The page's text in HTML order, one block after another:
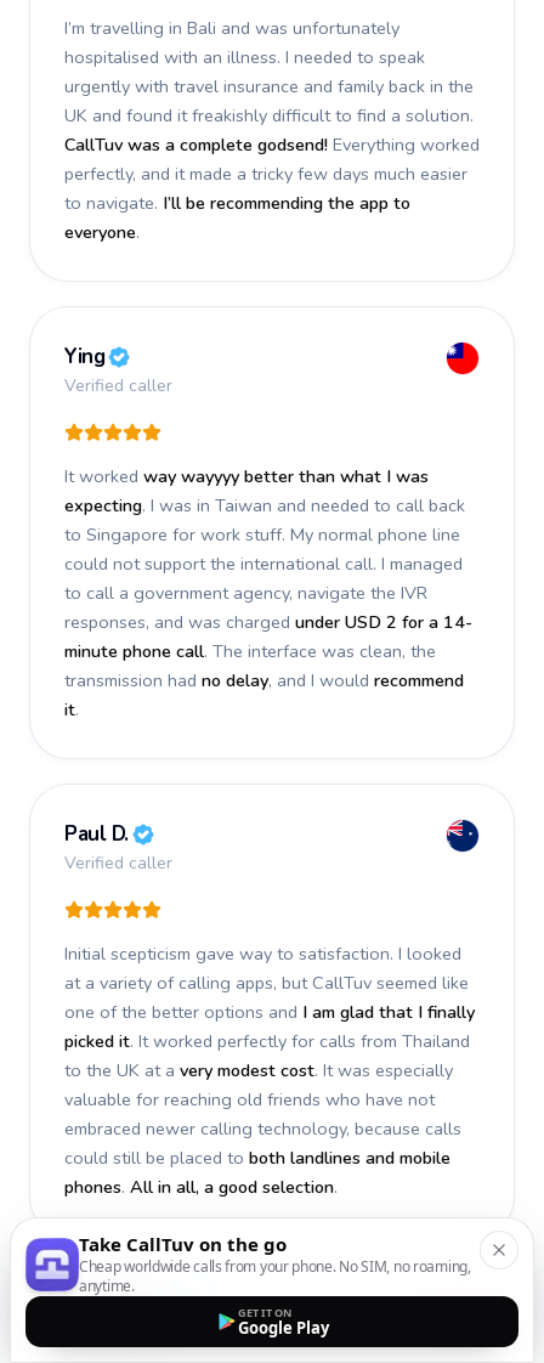
I’m travelling in Bali and was unfortunately
hospitalised with an illness. I needed to speak
urgently with travel insurance and family back in the
UK and found it freakishly difficult to find a solution.
CallTuv was a complete godsend! Everything worked
perfectly, and it made a tricky few days much easier
to navigate. I’ll be recommending the app to
everyone.
Ying
Verified caller
It worked way wayyyy better than what I was
expecting. I was in Taiwan and needed to call back
to Singapore for work stuff. My normal phone line
could not support the international call. I managed
to call a government agency, navigate the IVR
responses, and was charged under USD 2 for a 14-
minute phone call. The interface was clean, the
transmission had no delay, and I would recommend
it.
Paul D.
Verified caller
Initial scepticism gave way to satisfaction. I looked
at a variety of calling apps, but CallTuv seemed like
one of the better options and I am glad that I finally
picked it. It worked perfectly for calls from Thailand
to the UK at a very modest cost. It was especially
valuable for reaching old friends who have not
embraced newer calling technology, because calls
could still be placed to both landlines and mobile
phones. All in all, a good selection.
Take CallTuv on the go
Cheap worldwide calls from your phone. No SIM, no roaming,
anytime.
GET IT ON
Google Play